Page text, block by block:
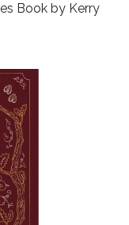
Book by Kerry